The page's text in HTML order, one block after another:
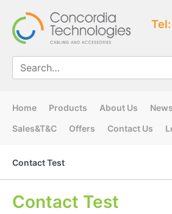
Home Products About Us News
Sales&T&C
Offers Contact Us
Contact Test
Contact Test